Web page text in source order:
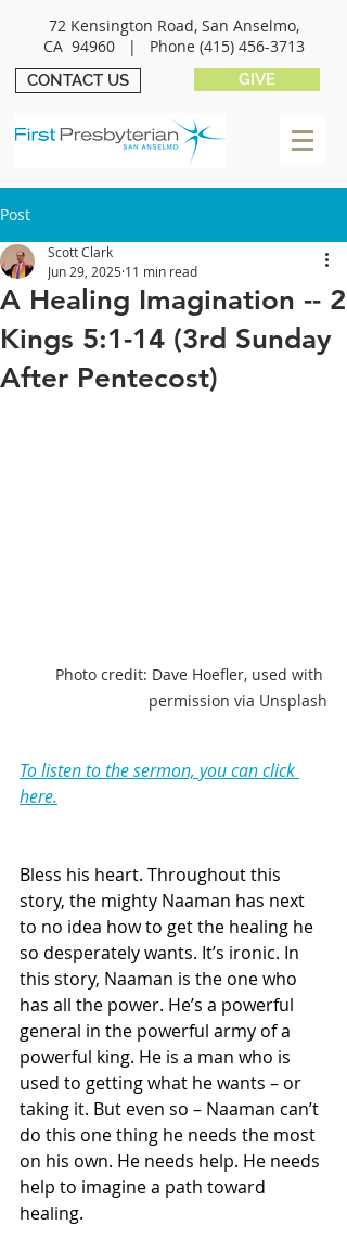
72 Kensington Road, San Anselmo,
CA 94960 | Phone (415) 456-3713
CONTACT US GIVE
Post
A Healing Imagination -- 2
Kings 5:1-14 (3rd Sunday
After Pentecost)
Scott Clark
Jun 29, 2025 11 min read
Photo credit: Dave Hoefler, used with
permission via Unsplash
To listen to the sermon, you can click
here.
Bless his heart. Throughout this
story, the mighty Naaman has next
to no idea how to get the healing he
so desperately wants. It’s ironic. In
this story, Naaman is the one who
has all the power. He’s a powerful
general in the powerful army of a
powerful king. He is a man who is
used to getting what he wants – or
taking it. But even so – Naaman can’t
do this one thing he needs the most
on his own. He needs help. He needs
help to imagine a path toward
healing.